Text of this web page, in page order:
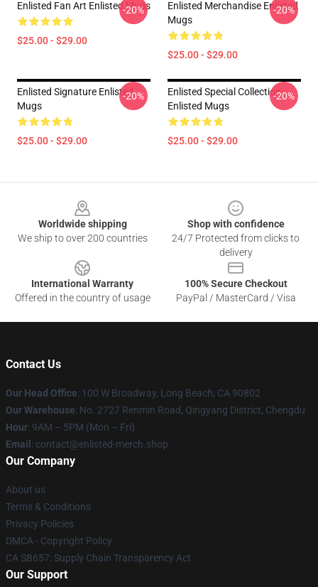
Enlisted Fan Art Enlisted Mugs
$25.00 - $29.00
-20%
Enlisted Merchandise Enlisted
Mugs
$25.00 - $29.00
-20%
Enlisted Signature Enlisted
Mugs
$25.00 - $29.00
-20%
Enlisted Special Collection
Enlisted Mugs
$25.00 - $29.00
-20%
Worldwide shipping
We ship to over 200 countries
Shop with confidence
24/7 Protected from clicks to
delivery
International Warranty
Offered in the country of usage
100% Secure Checkout
PayPal / MasterCard / Visa
Contact Us
Our Head Office: 100 W Broadway, Long Beach, CA 90802
Our Warehouse: No. 2727 Renmin Road, Qingyang District, Chengdu
Hour: 9AM – 5PM (Mon – Fri)
Email : contact@enlisted-merch.shop
Our Company
About us
Terms & Conditions
Privacy Policies
DMCA - Copyright Policy
CA SB657: Supply Chain Transparency Act
Our Support